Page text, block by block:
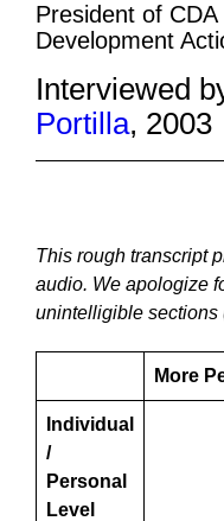
President of
Development
Interviewed
Portilla, 2003
This rough transcript
audio. We apologize
unintelligible sections
More
Individual
/
Personal
Level